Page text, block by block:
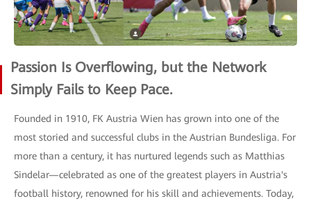
Passion Is Overflowing, but the Network
Simply Fails to Keep Pace.
Founded in 1910, FK Austria Wien has grown into one of the
most storied and successful clubs in the Austrian Bundesliga. For
more than a century, it has nurtured legends such as Matthias
Sindelar—celebrated as one of the greatest players in Austria's
football history, renowned for his skill and achievements. Today,